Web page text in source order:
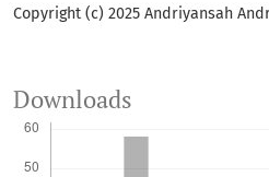
Copyright (c) 2025 Andriyansah
Downloads